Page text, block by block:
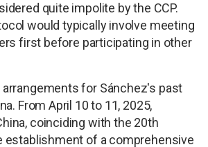
quite impolite by the CCP.
would typically involve meeting
first before participating in other
arrangements for Sánchez's past
From April 10 to 11, 2025,
coinciding with the 20th
establishment of a comprehensive